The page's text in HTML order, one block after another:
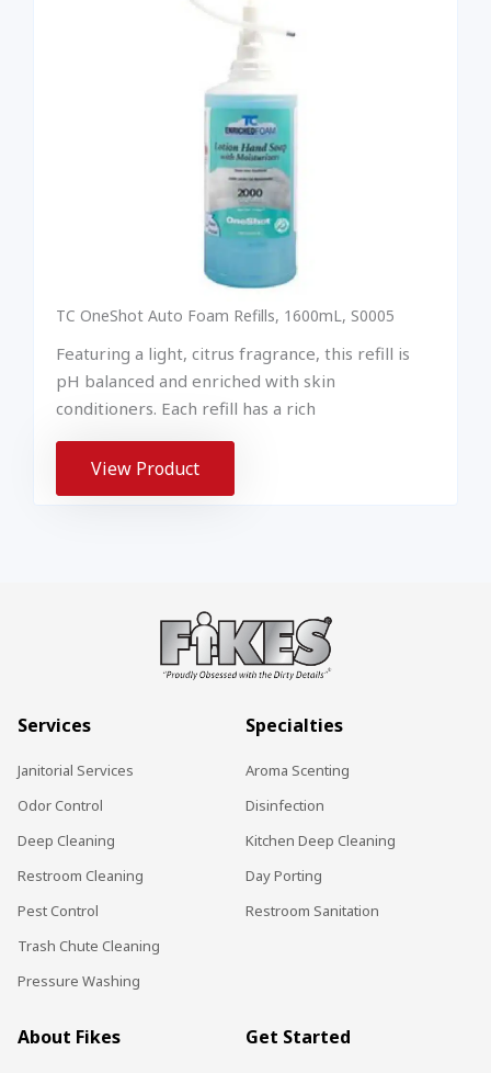
TC OneShot Auto Foam Refills, 1600mL, S0005
Featuring a light, citrus fragrance, this refill is
pH balanced and enriched with skin
conditioners. Each refill has a rich
View Product
Services
Janitorial Services
Odor Control
Deep Cleaning
Restroom Cleaning
Pest Control
Trash Chute Cleaning
Pressure Washing
Specialties
Aroma Scenting
Disinfection
Kitchen Deep Cleaning
Day Porting
Restroom Sanitation
About Fikes Get Started